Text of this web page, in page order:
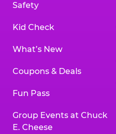
Safety
Kid Check
What’s New
Coupons & Deals
Fun Pass
Group Events at Chuck
E. Cheese